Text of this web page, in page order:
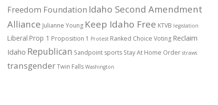
Freedom Foundation Idaho Second Amendment
Alliance Julianne Young Keep Idaho Free KTVB legislation
Liberal Prop 1 Proposition 1 Protest Ranked Choice Voting Reclaim
Idaho Republican Sandpoint sports Stay At Home Order straws
transgenderTwin Falls Washington